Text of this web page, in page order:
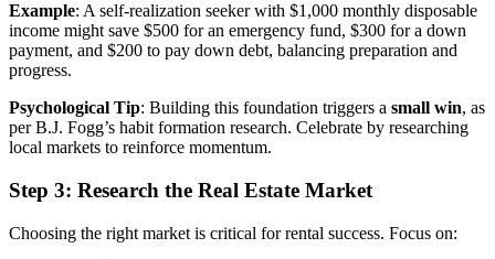
Example: A self-realization seeker with $1,000 monthly disposable
income might save $500 for an emergency fund, $300 for a down
payment, and $200 to pay down debt, balancing preparation and
progress.
Psychological Tip: Building this foundation triggers a small win, as
per B.J. Fogg’s habit formation research. Celebrate by researching
local markets to reinforce momentum.
Step 3: Research the Real Estate Market
Choosing the right market is critical for rental success. Focus on: